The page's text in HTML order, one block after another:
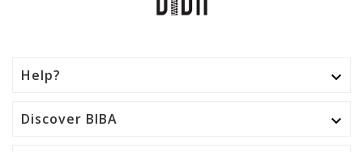
Help? 
Discover BIBA 